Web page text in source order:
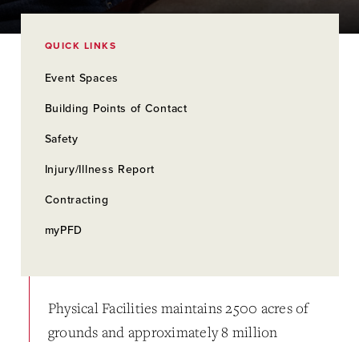
Physical Facilities maintains 2500 acres of
grounds and approximately 8 million
QUICK LINKS
Event Spaces
Building Points of Contact
Safety
Injury/Illness Report
Contracting
myPFD